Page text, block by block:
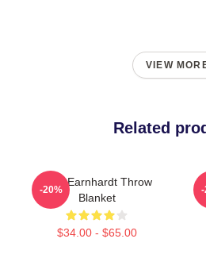
VIEW
Related
Dale Earnhardt Throw
Blanket
$34.00 - $65.00
-20% -